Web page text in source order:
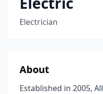
Electrician
About
Established in 2005,